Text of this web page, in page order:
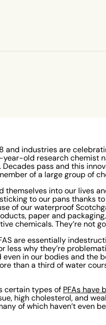
and industries are
year-old research chemist
pass and this
of a large group of
themselves into our lives
to our pans thanks
of our waterproof
paper and
chemicals. They’re not
are essentially
less why they’re
even in our bodies and the
than a third of water
certain types of PFAs have
high cholesterol, and
of which haven’t even